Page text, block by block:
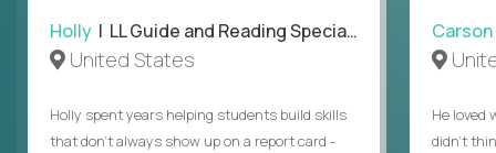
Holly | LL Guide and Reading Specialist
United States
Holly spent years helping students build skills
that don’t always show up on a report card -
Carson
He loved
didn’t